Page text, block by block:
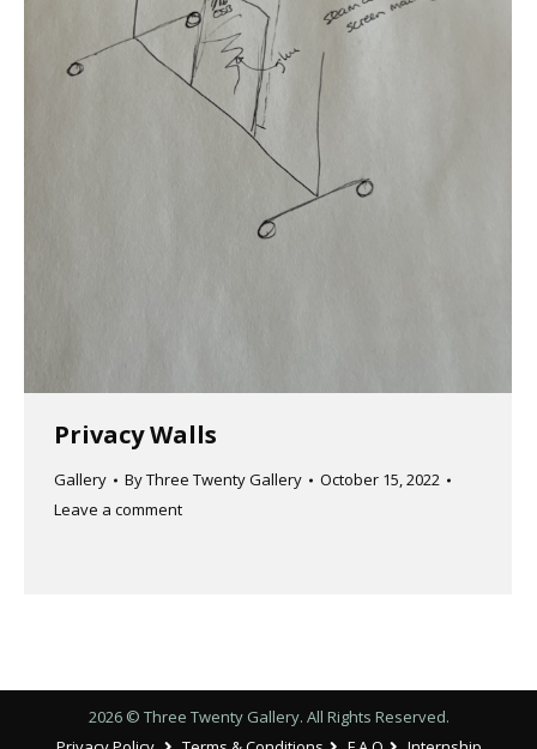
Privacy Walls
Gallery ByThree Twenty Gallery
October 15, 2022
Leave a comment
2026 © Three Twenty Gallery. All Rights Reserved.